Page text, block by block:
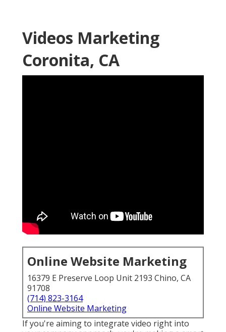
Videos Marketing
Coronita, CA
Online Website Marketing
16379 E Preserve Loop Unit 2193 Chino, CA
91708
(714) 823-3164
Online Website Marketing
If you're aiming to integrate video right into